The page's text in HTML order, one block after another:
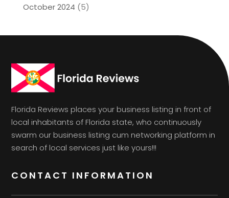
October 2024 (5)
Florida Reviews places your business listing in front of
local inhabitants of Florida state, who continuously
swarm our business listing cum networking platform in
search of local services just like yours!!!
CONTACT INFORMATION